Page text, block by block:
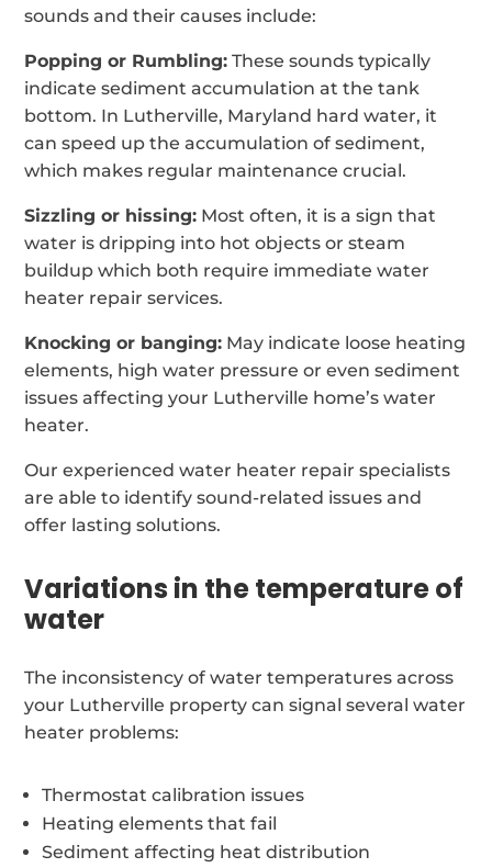
sounds and their causes include:
Popping or Rumbling: These sounds typically
indicate sediment accumulation at the tank
bottom. In Lutherville, Maryland hard water, it
can speed up the accumulation of sediment,
which makes regular maintenance crucial.
Sizzling or hissing: Most often, it is a sign that
water is dripping into hot objects or steam
buildup which both require immediate water
heater repair services.
Knocking or banging: May indicate loose heating
elements, high water pressure or even sediment
issues affecting your Lutherville home’s water
heater.
Our experienced water heater repair specialists
are able to identify sound-related issues and
offer lasting solutions.
Variations in the temperature of
water
The inconsistency of water temperatures across
your Lutherville property can signal several water
heater problems:
Thermostat calibration issues
Heating elements that fail
Sediment affecting heat distribution